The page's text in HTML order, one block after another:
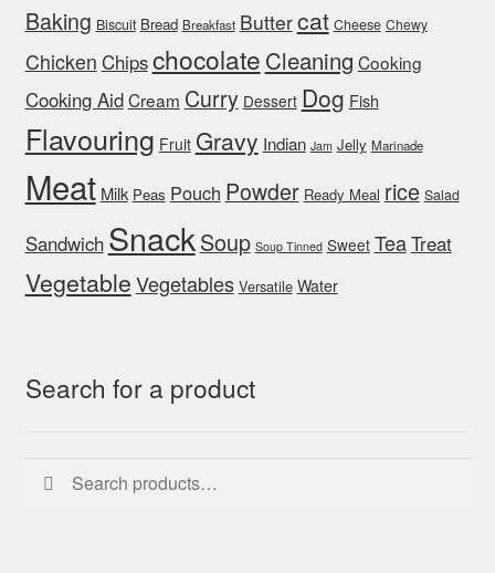
Baking Biscuit Bread Breakfast Buttercat Cheese Chewy
Chicken Chipschocolate Cleaning Cooking
Cooking AidCream Curry Dessert Dog Fish
Flavouring Fruit Gravy Indian Jam Jelly Marinade
Meat Milk Peas Pouch Powder Ready Meal rice Salad
Sandwich SnackSoup Soup Tinned Sweet TeaTreat
VegetableVegetables Versatile Water
Search for a product
Search
for:
Search